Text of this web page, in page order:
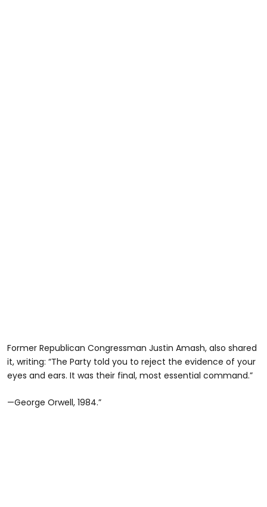
Former Republican Congressman Justin Amash, also shared
it, writing: “The Party told you to reject the evidence of your
eyes and ears. It was their final, most essential command.”
—George Orwell, 1984.”